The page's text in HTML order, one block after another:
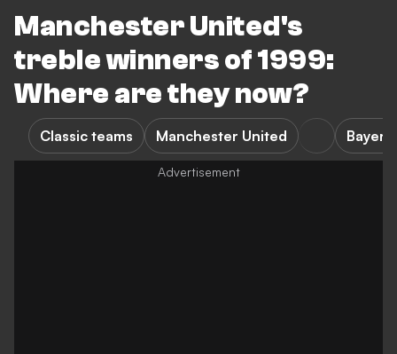
Manchester United's
treble winners of 1999:
Where are they now?
Classic teams Manchester United